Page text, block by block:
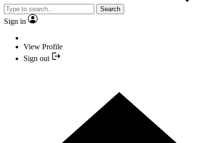
Search
Sign in
View Profile
Sign out